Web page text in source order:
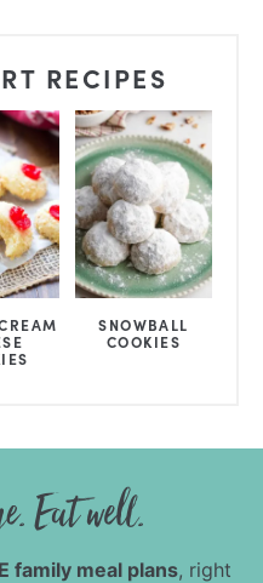
RECIPES
SNOWBALL
COOKIES
family meal plans, right